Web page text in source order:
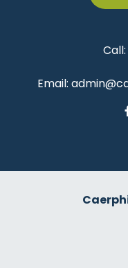
Call:
Email: